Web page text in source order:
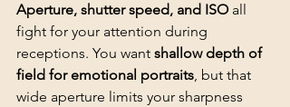
Aperture, shutter speed, and ISO all
fight for your attention during
receptions. You want shallow depth of
field for emotional portraits, but that
wide aperture limits your sharpness